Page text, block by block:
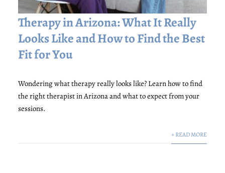
Therapy in Arizona: What It Really
Looks Like and How to Find the Best
Fit for You
Wondering what therapy really looks like? Learn how to find
the right therapist in Arizona and what to expect from your
sessions.
+ READ MORE